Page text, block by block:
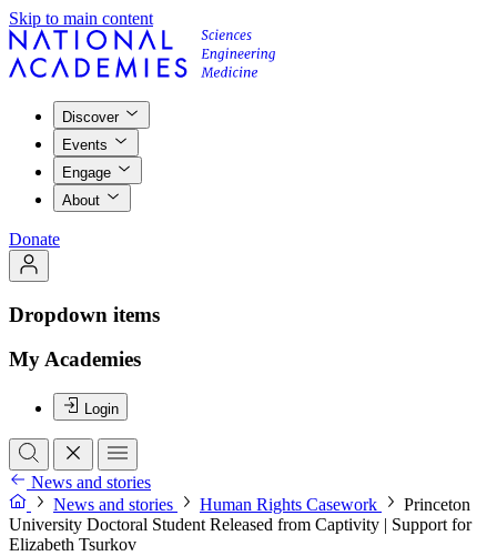
Skip to main content
Discover
Events
Engage
About
Donate
Dropdown items
My Academies
Login
News and stories
News and stories
Human Rights Casework
Princeton
University Doctoral Student Released from Captivity | Support for
Elizabeth Tsurkov